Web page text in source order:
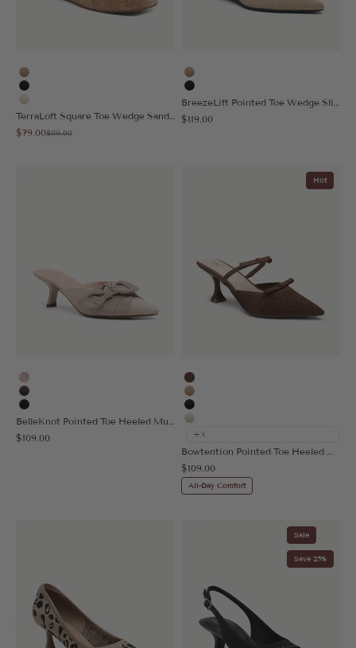
Apricot
Black
Cream
Sale price
$79.00Regular price
$119.00
Apricot
Black
Sale price
$119.00
Light Pink
Coffee
Black
Sale price
$109.00
Hot
Brown
Apricot
Black
Beige
+3
Sale price
$109.00
All-Day Comfort
Sale
Save 25%